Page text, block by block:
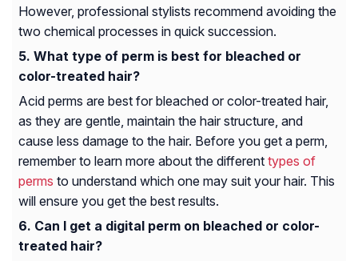
However, professional stylists recommend avoiding the
two chemical processes in quick succession.
What type of perm is best for bleached or
color-treated hair?
Acid perms are best for bleached or color-treated hair,
as they are gentle, maintain the hair structure, and
cause less damage to the hair. Before you get a perm,
remember to learn more about the different types of
perms to understand which one may suit your hair. This
will ensure you get the best results.
Can I get a digital perm on bleached or color-
treated hair?